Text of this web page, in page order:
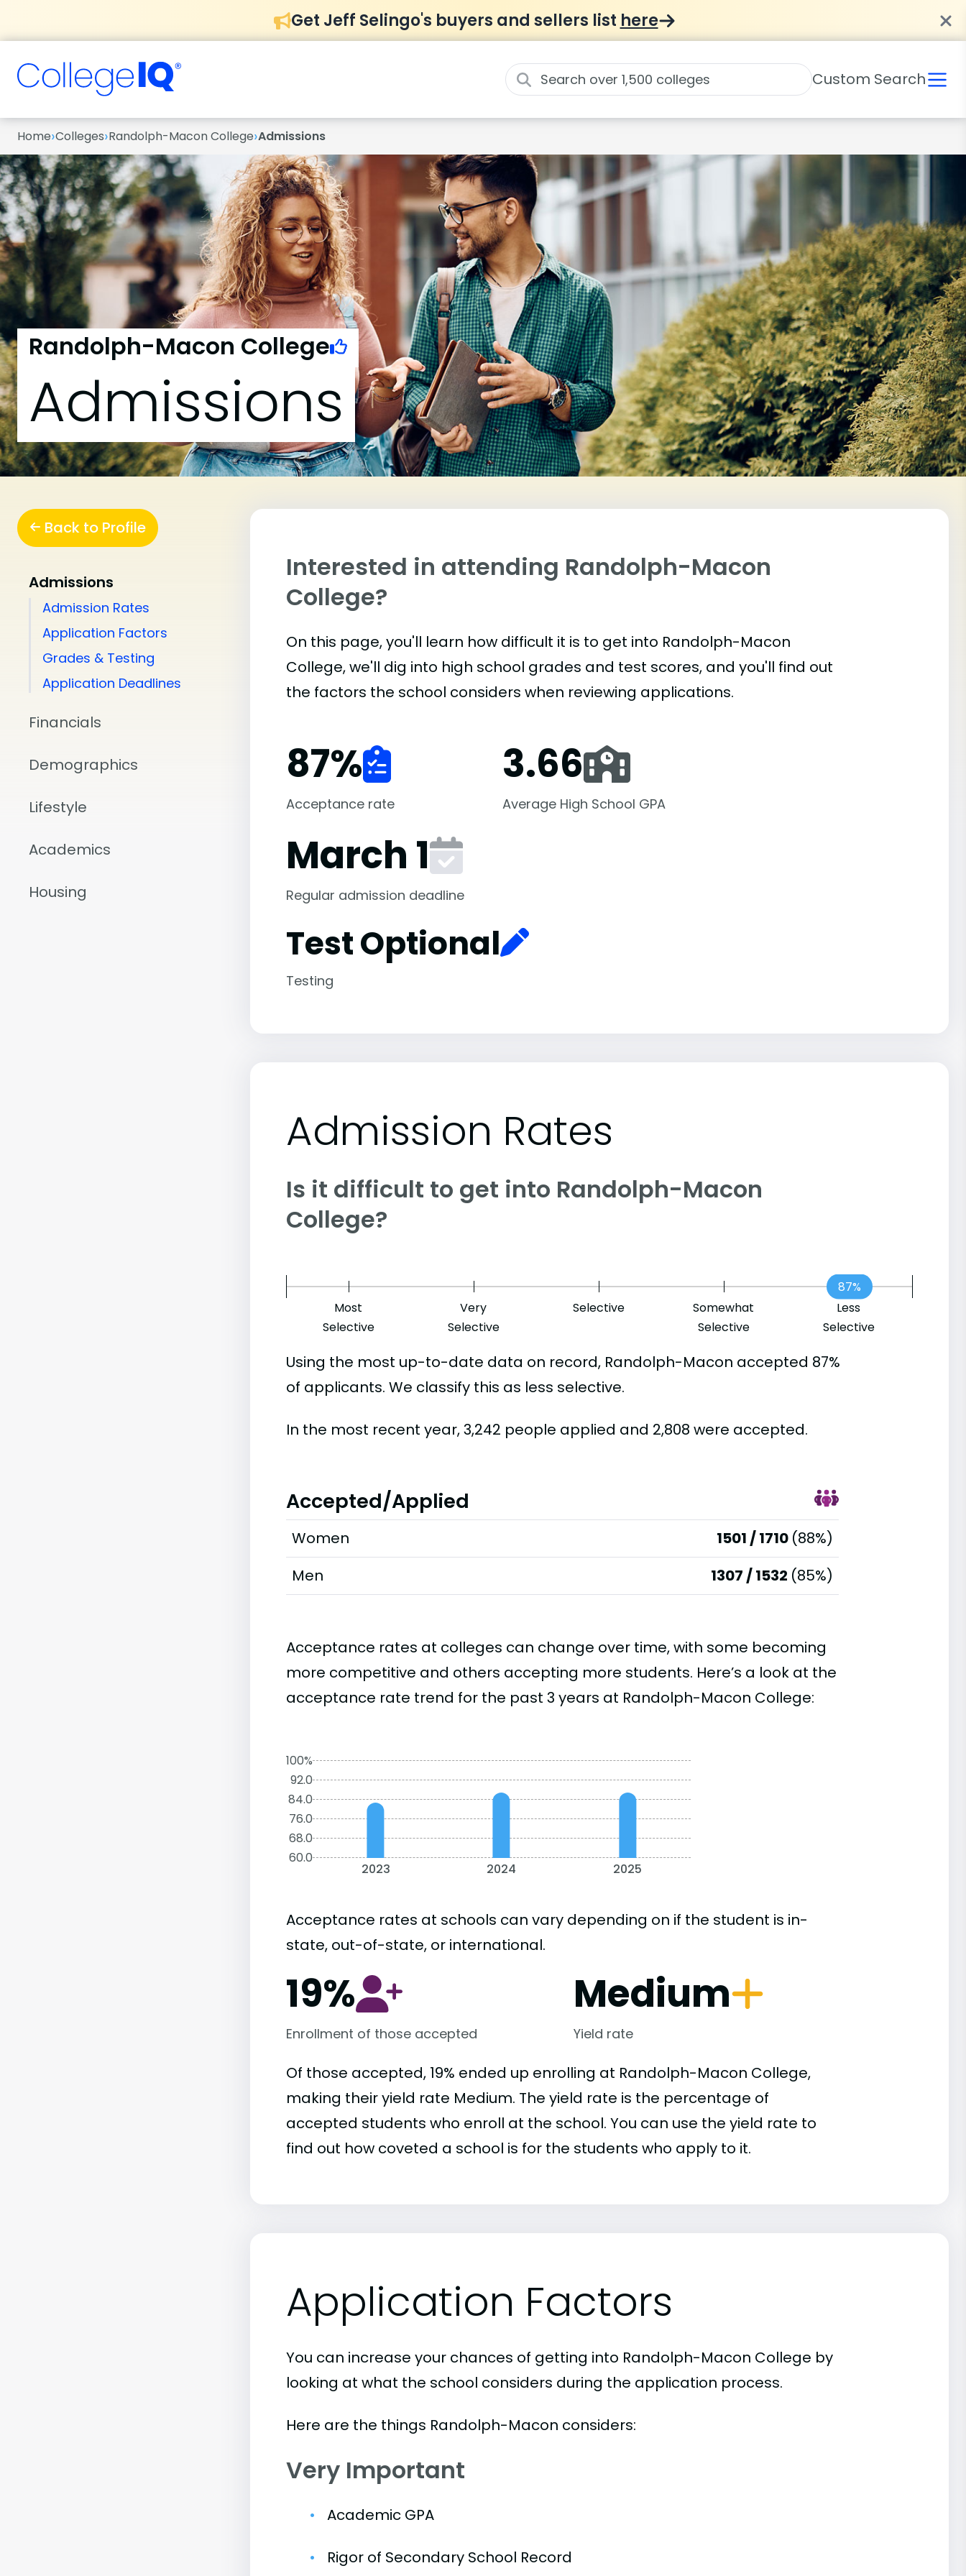
Get Jeff Selingo's buyers and sellers list here
Custom Search
Home›Colleges›Randolph-Macon College›Admissions
Randolph-Macon College
Admissions
Back to Profile
Admissions
Admission Rates
Application Factors
Grades & Testing
Application Deadlines
Financials
Demographics
Lifestyle
Academics
Housing
Interested in attending Randolph-Macon
College?
On this page, you'll learn how difficult it is to get into Randolph-Macon
College, we'll dig into high school grades and test scores, and you'll find out
the factors the school considers when reviewing applications.
87%
Acceptance rate
3.66
Average High School GPA
March 1
Regular admission deadline
Test Optional
Testing
Admission Rates
Is it difficult to get into Randolph-Macon
College?
Most
Selective
Very
Selective
Selective
Somewhat
Selective
Less
Selective
87%
Using the most up-to-date data on record, Randolph-Macon accepted 87%
of applicants. We classify this as less selective.
In the most recent year, 3,242 people applied and 2,808 were accepted.
Accepted/Applied
Women 1501 / 1710 (88%)
Men
1307 / 1532 (85%)
Acceptance rates at colleges can change over time, with some becoming
more competitive and others accepting more students. Here’s a look at the
acceptance rate trend for the past 3 years at Randolph-Macon College:
100%
92.0
84.0
76.0
68.0
60.0
2023 2024 2025
Acceptance rates at schools can vary depending on if the student is in-
state, out-of-state, or international.
19%
Enrollment of those accepted
Medium
Yield rate
Of those accepted, 19% ended up enrolling at Randolph-Macon College,
making their yield rate Medium. The yield rate is the percentage of
accepted students who enroll at the school. You can use the yield rate to
find out how coveted a school is for the students who apply to it.
Application Factors
You can increase your chances of getting into Randolph-Macon College by
looking at what the school considers during the application process.
Here are the things Randolph-Macon considers:
Very Important
Academic GPA
Rigor of Secondary School Record